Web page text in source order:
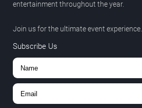
entertainment throughout the year.
Join us for the ultimate event experience.
Subscribe Us